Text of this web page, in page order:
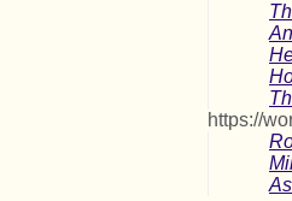
https://